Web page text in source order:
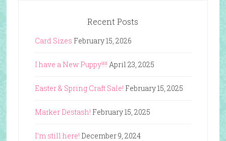
Recent Posts
Card Sizes February 15, 2026
I have a New Puppy!!!! April 23, 2025
Easter & Spring Craft Sale! February 15, 2025
Marker Destash! February 15, 2025
I’m still here! December 9, 2024